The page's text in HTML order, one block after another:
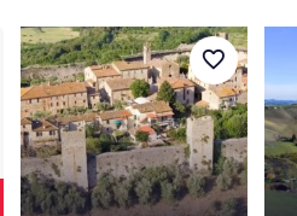
favorite_border